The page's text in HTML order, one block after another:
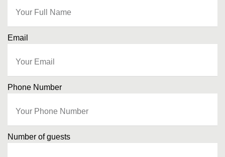
Email
Phone Number
Number of guests